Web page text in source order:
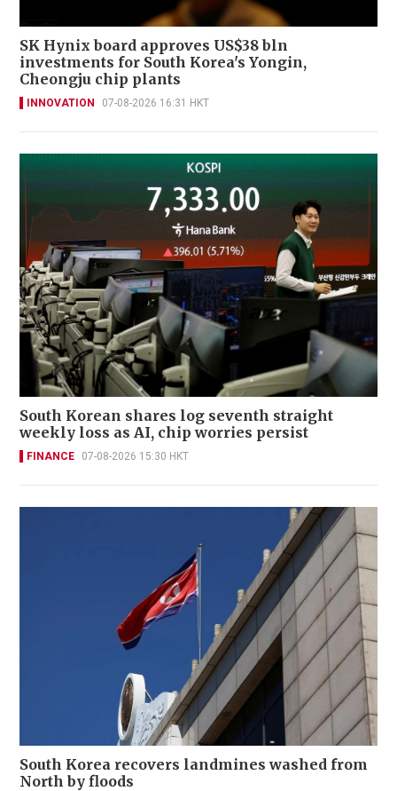
SK Hynix board approves US$38 bln
investments for South Korea's Yongin,
Cheongju chip plants
INNOVATION 07-08-2026 16:31 HKT
South Korean shares log seventh straight
weekly loss as AI, chip worries persist
FINANCE 07-08-2026 15:30 HKT
South Korea recovers landmines washed from
North by floods